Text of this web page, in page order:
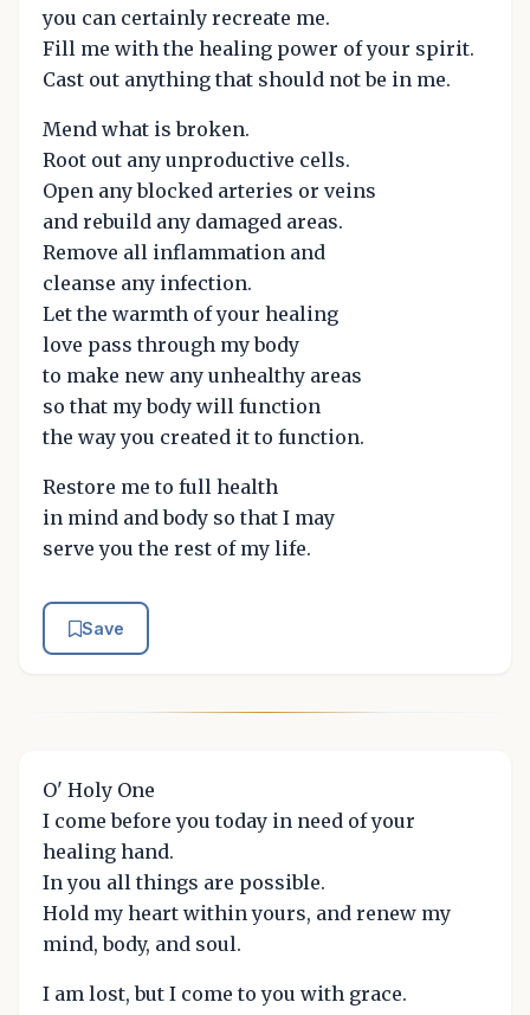
you can certainly recreate me.
Fill me with the healing power of your spirit.
Cast out anything that should not be in me.
Mend what is broken.
Root out any unproductive cells.
Open any blocked arteries or veins
and rebuild any damaged areas.
Remove all inflammation and
cleanse any infection.
Let the warmth of your healing
love pass through my body
to make new any unhealthy areas
so that my body will function
the way you created it to function.
Restore me to full health
in mind and body so that I may
serve you the rest of my life.
Save
O' Holy One
I come before you today in need of your
healing hand.
In you all things are possible.
Hold my heart within yours, and renew my
mind, body, and soul.
I am lost, but I come to you with grace.